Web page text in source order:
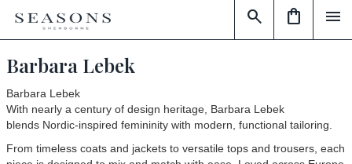
menu
shopping_bag
search
Barbara Lebek
Barbara Lebek
With nearly a century of design heritage, Barbara Lebek
blends Nordic-inspired femininity with modern, functional tailoring
From timeless coats and jackets to versatile tops and trousers, each